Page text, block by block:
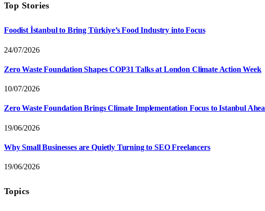
Top Stories
Foodist İstanbul to Bring Türkiye’s Food Industry into Focus
24/07/2026
Zero Waste Foundation Shapes COP31 Talks at London Climate Action Week
10/07/2026
Zero Waste Foundation Brings Climate Implementation Focus to Istanbul
19/06/2026
Why Small Businesses are Quietly Turning to SEO Freelancers
19/06/2026
Topics